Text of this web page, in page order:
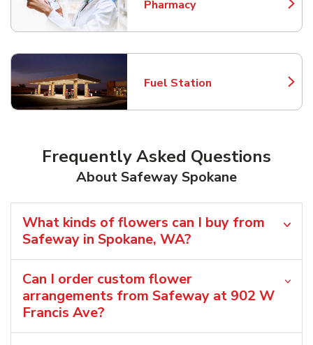
Pharmacy
Link Opens in New Tab
Fuel Station
Link Opens in New Tab
Frequently Asked Questions
About Safeway Spokane
What kinds of flowers can I buy from
Safeway in Spokane, WA?
Can I order custom flower
arrangements from Safeway at 902 W
Francis Ave?